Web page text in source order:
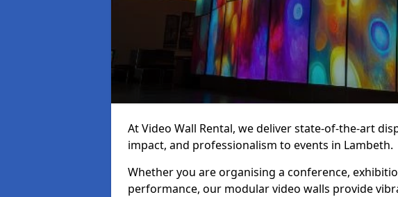
At Video Wall Rental, we deliver state-of-the-art
impact, and professionalism to events in Lambeth.
Whether you are organising a conference,
performance, our modular video walls provide